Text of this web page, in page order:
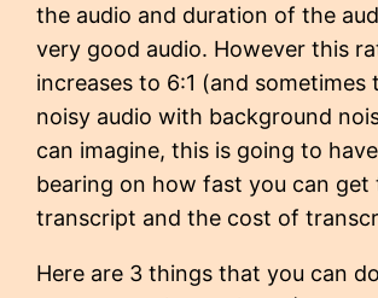
the audio and duration of the
very good audio. However this
increases to 6:1 (and sometimes
noisy audio with background
can imagine, this is going to
bearing on how fast you can get
transcript and the cost of
Here are 3 things that you can